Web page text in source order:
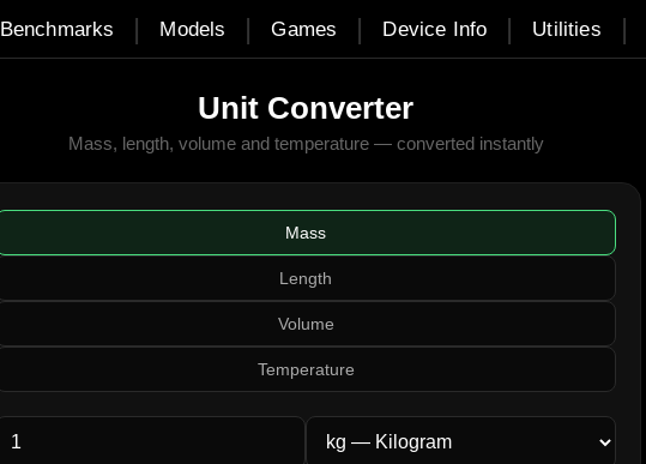
Benchmarks | Models | Games | Device Info | Utilities |
Unit Converter
Mass, length, volume and temperature — converted instantly
Mass
Length
Volume
Temperature